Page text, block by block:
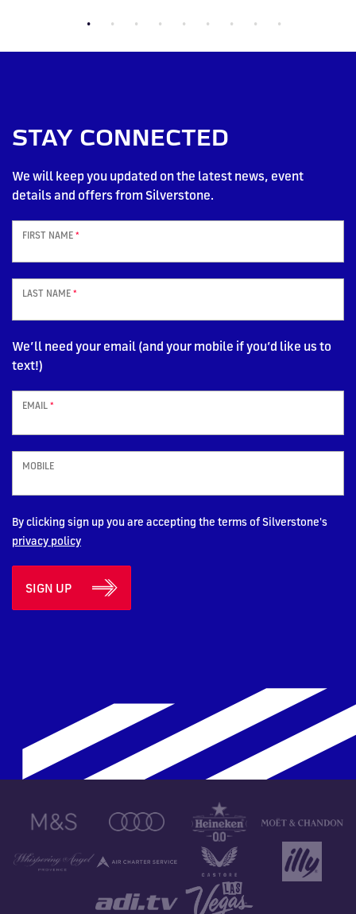
STAY CONNECTED
We will keep you updated on the latest news, event
details and offers from Silverstone.
FIRST NAME *
LAST NAME *
We’ll need your email (and your mobile if you’d like us to
text!)
EMAIL *
MOBILE
By clicking sign up you are accepting the terms of Silverstone's
privacy policy